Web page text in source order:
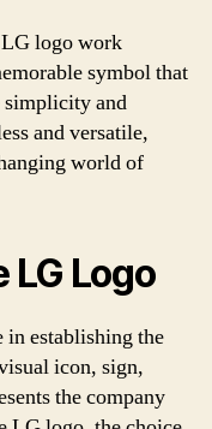
logo work
symbol that
simplicity and
and versatile,
world of
LG Logo
in establishing the
icon, sign,
the company